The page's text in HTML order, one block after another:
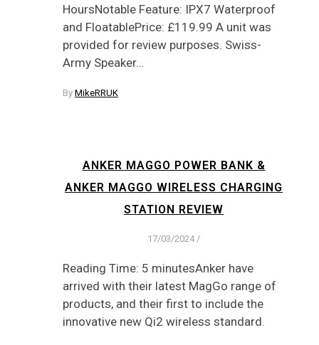
HoursNotable Feature: IPX7 Waterproof
and FloatablePrice: £119.99 A unit was
provided for review purposes. Swiss-
Army Speaker…
By MikeRRUK
ANKER MAGGO POWER BANK &
ANKER MAGGO WIRELESS CHARGING
STATION REVIEW
17/03/2024 /
Reading Time: 5 minutesAnker have
arrived with their latest MagGo range of
products, and their first to include the
innovative new Qi2 wireless standard.